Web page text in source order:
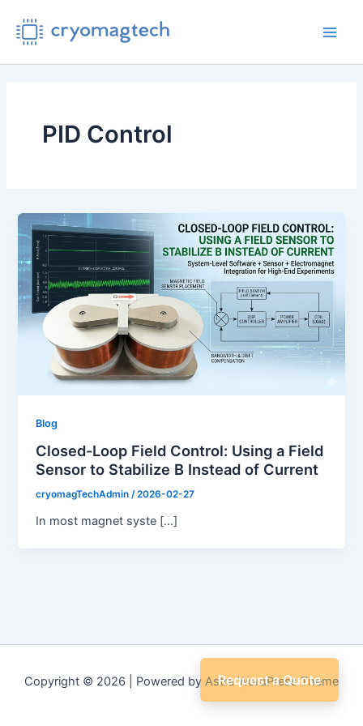
content
PID Control
Blog
Closed-Loop Field Control: Using a Field
Sensor to Stabilize B Instead of Current
cryomagTechAdmin/2026-02-27
In most magnet syste […]
Copyright © 2026 | Powered by Astra WordPress Theme
Request a Quote